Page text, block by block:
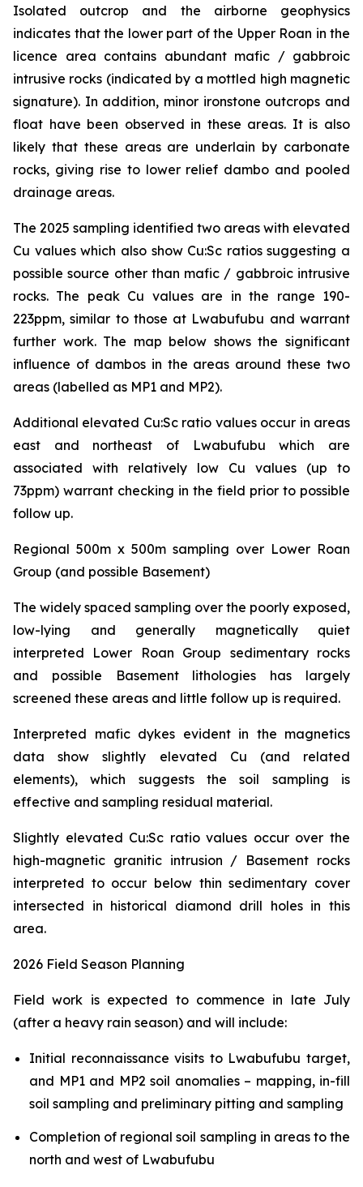
Isolated outcrop and the airborne geophysics
indicates that the lower part of the Upper Roan in the
licence area contains abundant mafic / gabbroic
intrusive rocks (indicated by a mottled high magnetic
signature). In addition, minor ironstone outcrops and
float have been observed in these areas. It is also
likely that these areas are underlain by carbonate
rocks, giving rise to lower relief dambo and pooled
drainage areas.
The 2025 sampling identified two areas with elevated
Cu values which also show Cu:Sc ratios suggesting a
possible source other than mafic / gabbroic intrusive
rocks. The peak Cu values are in the range 190-
223ppm, similar to those at Lwabufubu and warrant
further work. The map below shows the significant
influence of dambos in the areas around these two
areas (labelled as MP1 and MP2).
Additional elevated Cu:Sc ratio values occur in areas
east and northeast of Lwabufubu which are
associated with relatively low Cu values (up to
73ppm) warrant checking in the field prior to possible
follow up.
Regional 500m x 500m sampling over Lower Roan
Group (and possible Basement)
The widely spaced sampling over the poorly exposed,
low-lying and generally magnetically quiet
interpreted Lower Roan Group sedimentary rocks
and possible Basement lithologies has largely
screened these areas and little follow up is required.
Interpreted mafic dykes evident in the magnetics
data show slightly elevated Cu (and related
elements), which suggests the soil sampling is
effective and sampling residual material.
Slightly elevated Cu:Sc ratio values occur over the
high-magnetic granitic intrusion / Basement rocks
interpreted to occur below thin sedimentary cover
intersected in historical diamond drill holes in this
area.
2026 Field Season Planning
Field work is expected to commence in late July
(after a heavy rain season) and will include:
Initial reconnaissance visits to Lwabufubu target,
and MP1 and MP2 soil anomalies – mapping, in-fill
soil sampling and preliminary pitting and sampling
Completion of regional soil sampling in areas to the
north and west of Lwabufubu